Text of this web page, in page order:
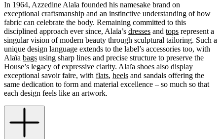
In 1964, Azzedine Alaïa founded his namesake brand on
exceptional craftsmanship and an instinctive understanding of how
fabric can celebrate the body. Remaining committed to this
disciplined approach ever since, Alaïa’s dresses and tops represent a
singular vision of modern beauty through sculptural tailoring. Such a
unique design language extends to the label’s accessories too, with
Alaïa bags using sharp lines and precise structure to preserve the
House’s legacy of expressive clarity. Alaïa shoes also display
exceptional savoir faire, with flats, heels and sandals offering the
same dedication to form and material excellence – so much so that
each design feels like an artwork.